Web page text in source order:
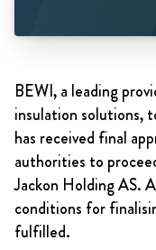
BEWI, a leading
insulation solutions,
has received final
authorities to
Jackon Holding AS.
conditions for
fulfilled.